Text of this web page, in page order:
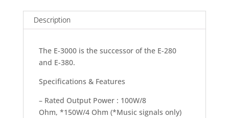
Description
The E-3000 is the successor of the E-280
and E-380.
Specifications & Features
– Rated Output Power : 100W/8
Ohm, *150W/4 Ohm (*Music signals only)